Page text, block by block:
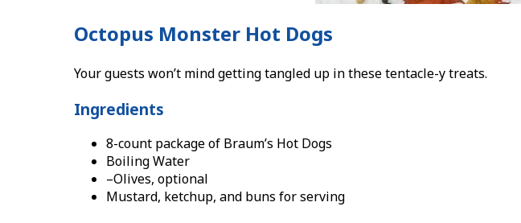
Octopus Monster Hot Dogs
Your guests won’t mind getting tangled up in these tentacle-y treats.
Ingredients
8-count package of Braum’s Hot Dogs
Boiling Water
–Olives, optional
Mustard, ketchup, and buns for serving